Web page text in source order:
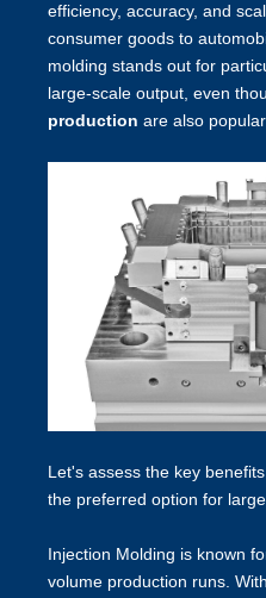
efficiency, accuracy, and
consumer goods to
molding stands out for
large-scale output, even
production are also
Let's assess the key
the preferred option for
Injection Molding is known
volume production runs.